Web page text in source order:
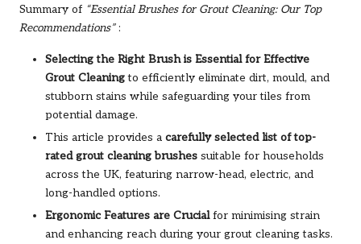
Summary of “Essential Brushes for Grout Cleaning: Our Top
Recommendations”:
Selecting the Right Brush is Essential for Effective
Grout Cleaningto efficiently eliminate dirt, mould, and
stubborn stains while safeguarding your tiles from
potential damage.
This article provides a carefully selected list of top-
rated grout cleaning brushes suitable for households
across the UK, featuring narrow-head, electric, and
long-handled options.
Ergonomic Features are Crucialfor minimising strain
and enhancing reach during your grout cleaning tasks.